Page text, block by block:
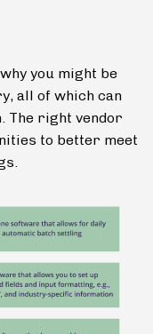
you might be
all of which can
The right vendor
to better meet